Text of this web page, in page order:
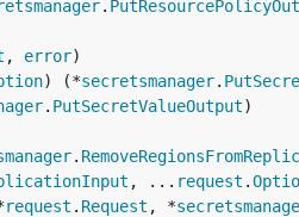
.
, error
) (*secretsmanager.
. PutSecretValueOutput
.
, ... request .
request . Request , *